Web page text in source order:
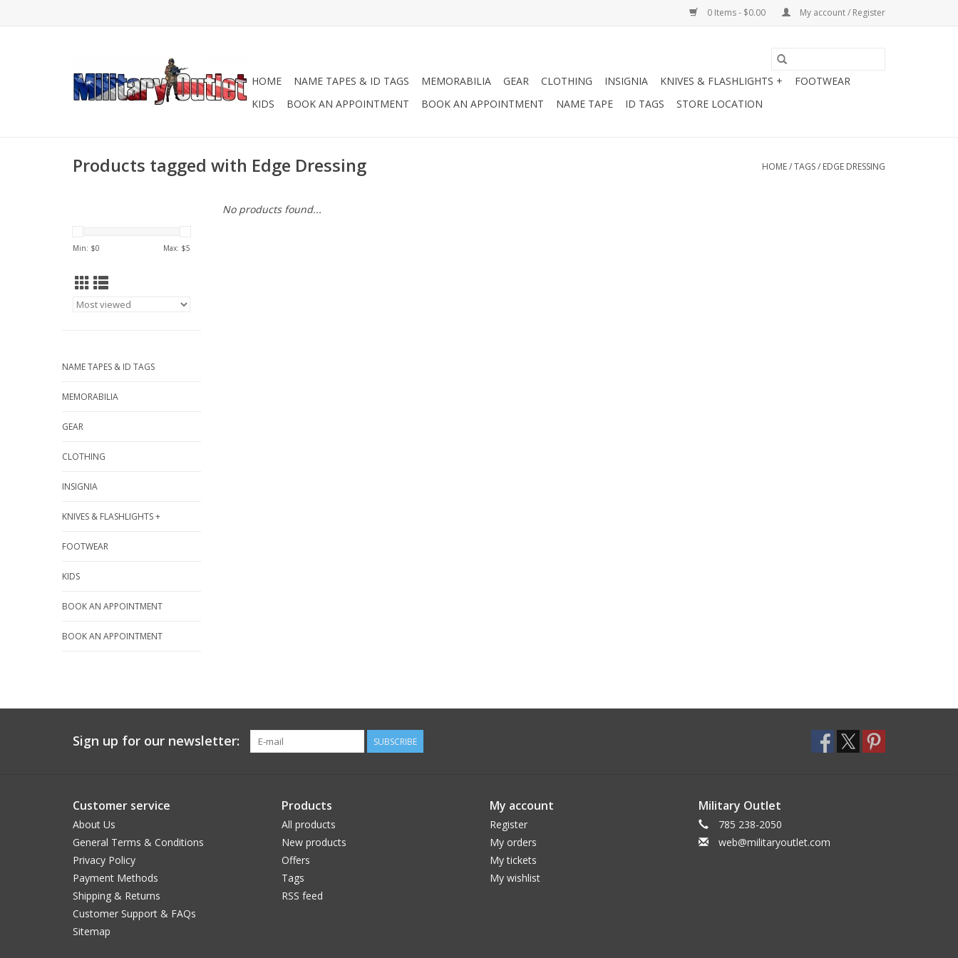
0 Items - $0.00 My account / Register
HOME NAME TAPES & ID TAGS MEMORABILIA GEAR CLOTHING INSIGNIA KNIVES & FLASHLIGHTS +
FOOTWEAR
KIDS
BOOK AN APPOINTMENT BOOK AN APPOINTMENT NAME TAPE ID TAGS STORE LOCATION
Products tagged with Edge Dressing HOME/TAGS/ EDGE DRESSING
Min: $0 Max: $5
NAME TAPES & ID TAGS
MEMORABILIA
GEAR
CLOTHING
INSIGNIA
KNIVES & FLASHLIGHTS +
FOOTWEAR
KIDS
BOOK AN APPOINTMENT
BOOK AN APPOINTMENT
No products found...
Sign up for our newsletter: SUBSCRIBE
Customer service
About Us
General Terms & Conditions
Privacy Policy
Payment Methods
Shipping & Returns
Customer Support & FAQs
Sitemap
Products
All products
New products
Offers
Tags
RSS feed
My account
Register
My orders
My tickets
My wishlist
Military Outlet
785 238-2050
web@militaryoutlet.com